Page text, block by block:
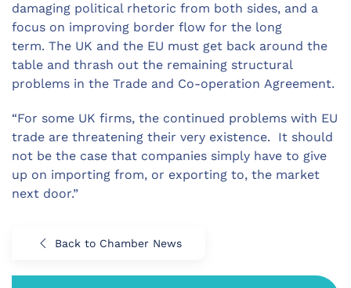
damaging political rhetoric from both sides, and a
focus on improving border flow for the long
term. The UK and the EU must get back around the
table and thrash out the remaining structural
problems in the Trade and Co-operation Agreement.
“For some UK firms, the continued problems with EU
trade are threatening their very existence. It should
not be the case that companies simply have to give
up on importing from, or exporting to, the market
next door.”
Back to Chamber News